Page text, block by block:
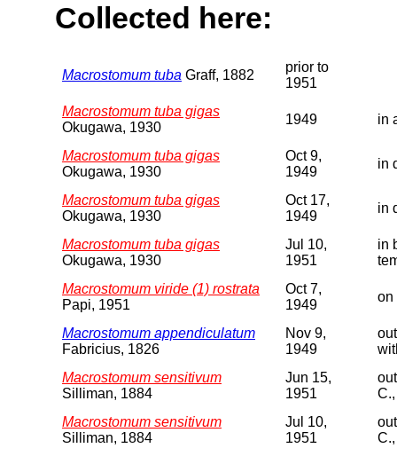
Collected here:
Macrostomum tuba Graff, 1882
prior to
1951
Macrostomum tuba gigas
Okugawa, 1930
1949 in
Macrostomum tuba gigas
Okugawa, 1930
Oct 9,
1949
in
Macrostomum tuba gigas
Okugawa, 1930
Oct 17,
1949
in
Macrostomum tuba gigas
Okugawa, 1930
Jul 10,
1951
in
Macrostomum viride (1) rostrata
Papi, 1951
Oct 7,
1949
on
Macrostomum appendiculatum
Fabricius, 1826
Nov 9,
1949
Macrostomum sensitivum
Silliman, 1884
Jun 15,
1951
Macrostomum sensitivum
Silliman, 1884
Jul 10,
1951